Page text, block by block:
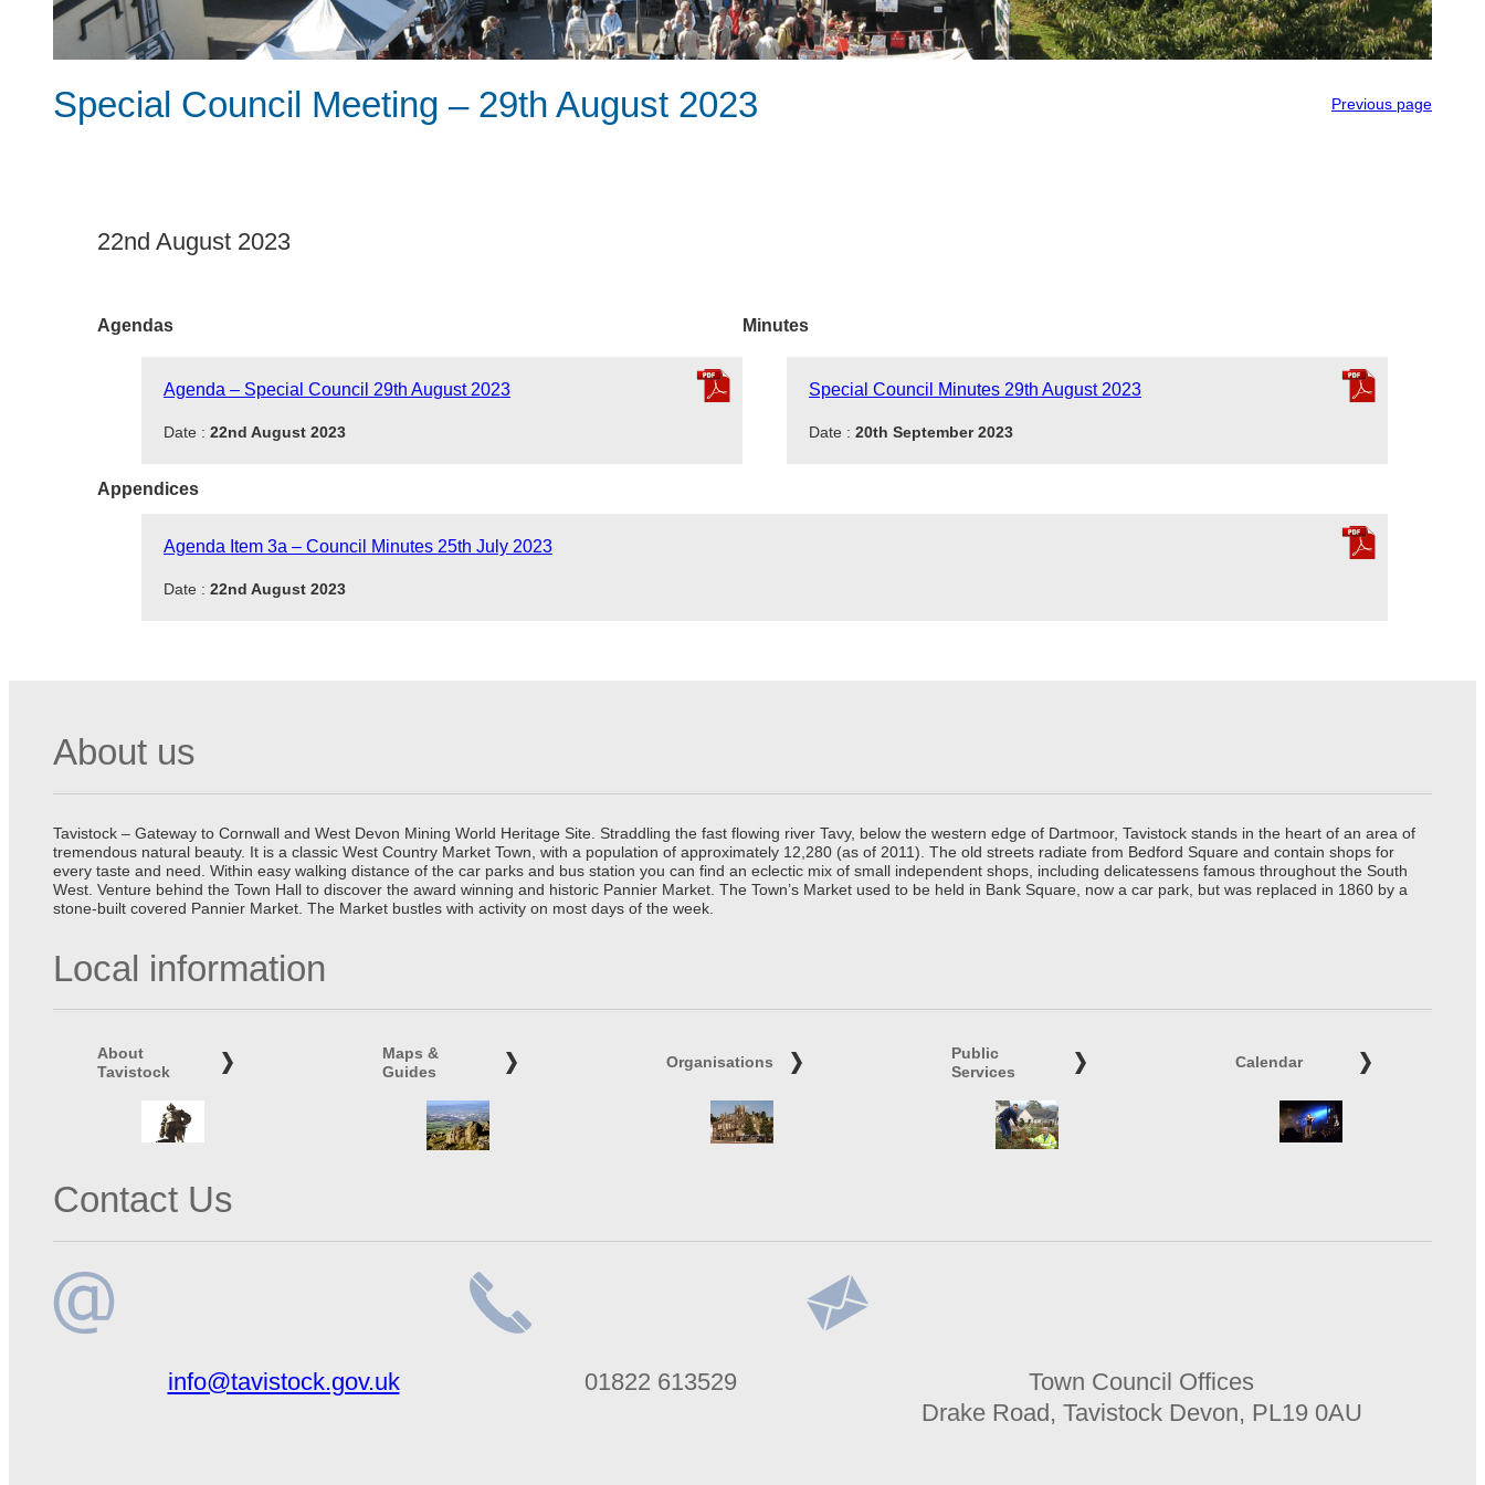
Special Council Meeting – 29th August 2023 Previous page
22nd August 2023
Agendas
Agenda – Special Council 29th August 2023
Date : 22nd August 2023
Minutes
Special Council Minutes 29th August 2023
Date : 20th September 2023
Appendices
Agenda Item 3a – Council Minutes 25th July 2023
Date : 22nd August 2023
About us
Tavistock – Gateway to Cornwall and West Devon Mining World Heritage Site. Straddling the fast flowing river Tavy, below the western edge of Dartmoor, Tavistock stands in the heart of an area of
tremendous natural beauty. It is a classic West Country Market Town, with a population of approximately 12,280 (as of 2011). The old streets radiate from Bedford Square and contain shops for
every taste and need. Within easy walking distance of the car parks and bus station you can find an eclectic mix of small independent shops, including delicatessens famous throughout the South
West. Venture behind the Town Hall to discover the award winning and historic Pannier Market. The Town’s Market used to be held in Bank Square, now a car park, but was replaced in 1860 by a
stone-built covered Pannier Market. The Market bustles with activity on most days of the week.
Local information
About
Tavistock
Maps &
Guides
Organisations
Public
Services
Calendar
Contact Us
info@tavistock.gov.uk 01822 613529
Town Council Offices
Drake Road, Tavistock Devon, PL19 0AU